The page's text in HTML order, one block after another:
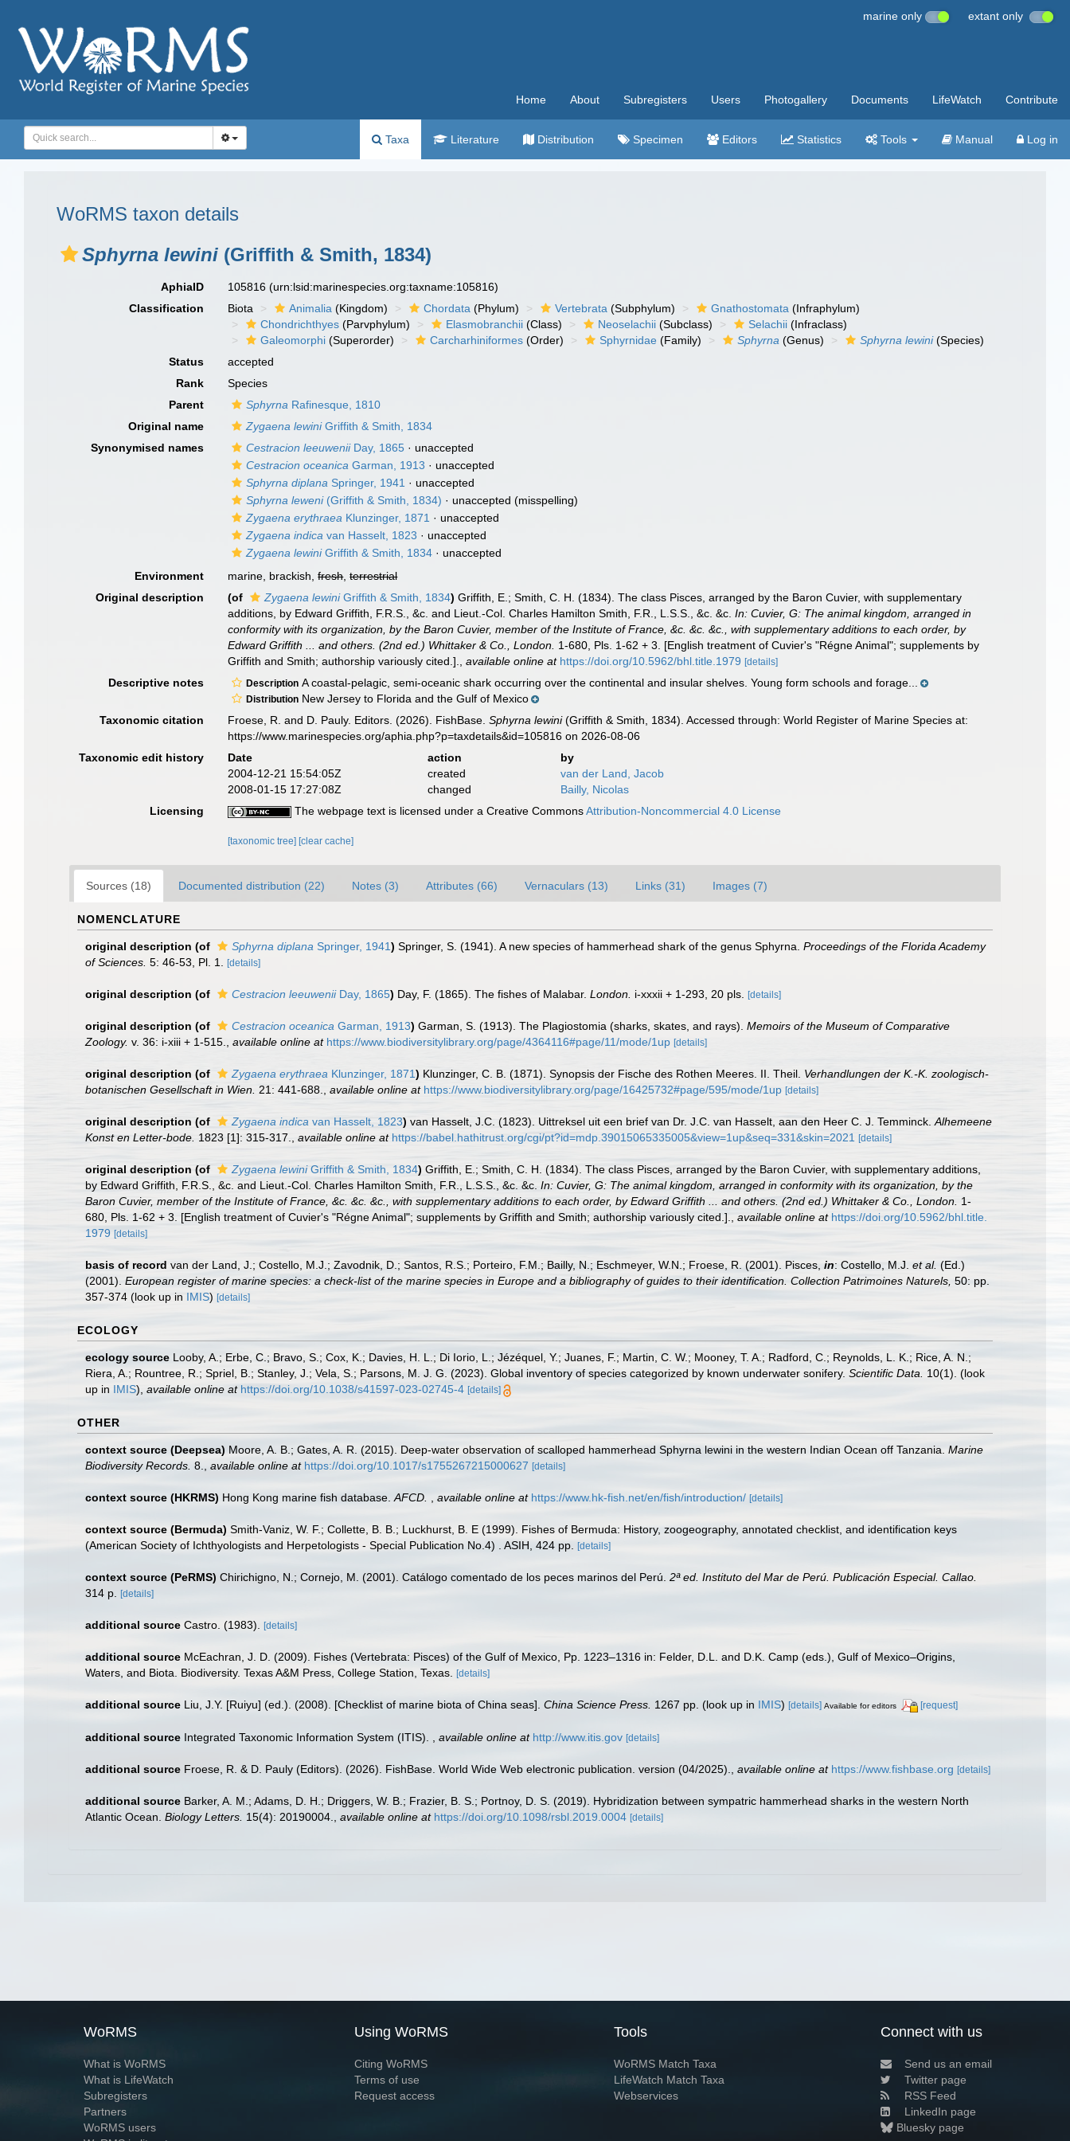
marine only extant only
Home About Subregisters Users Photogallery Documents LifeWatch Contribute
Taxa Literature Distribution Specimen Editors Statistics Tools Manual Log in
WoRMS taxon details
Sphyrna lewini (Griffith & Smith, 1834)
AphiaID 105816(urn:lsid:marinespecies.org:taxname:105816)
Classification
Biota Animalia (Kingdom) Chordata (Phylum) Vertebrata (Subphylum) Gnathostomata (Infraphylum)
Chondrichthyes (Parvphylum) Elasmobranchii (Class) Neoselachii (Subclass) Selachii (Infraclass)
Galeomorphi (Superorder) Carcharhiniformes (Order) Sphyrnidae (Family) Sphyrna (Genus) Sphyrna lewini(Species)
Status
accepted
Rank
Species
Parent
Sphyrna Rafinesque, 1810
Original name
Zygaena lewiniGriffith & Smith, 1834
Synonymised names
Cestracion leeuweniiDay, 1865 · unaccepted
Cestracion oceanica Garman, 1913 · unaccepted
Sphyrna diplana Springer, 1941 · unaccepted
Sphyrna leweni(Griffith & Smith, 1834) · unaccepted (misspelling)
Zygaena erythraea Klunzinger, 1871 · unaccepted
Zygaena indica van Hasselt, 1823 · unaccepted
Zygaena lewiniGriffith & Smith, 1834 · unaccepted
Environment
marine, brackish,fresh,terrestrial
Original description
(of Zygaena lewiniGriffith & Smith, 1834) Griffith, E.; Smith, C. H. (1834). The class Pisces, arranged by the Baron Cuvier, with supplementary
additions, by Edward Griffith, F.R.S., &c. and Lieut.-Col. Charles Hamilton Smith, F.R., L.S.S., &c. &c.In: Cuvier, G: The animal kingdom, arranged in
conformity with its organization, by the Baron Cuvier, member of the Institute of France, &c. &c. &c., with supplementary additions to each order, by
Edward Griffith ... and others. (2nd ed.) Whittaker & Co., London. 1-680, Pls. 1-62 + 3. [English treatment of Cuvier's "Régne Animal"; supplements by
Griffith and Smith; authorship variously cited.].
,available online at https://doi.org/10.5962/bhl.title.1979 [details]
Descriptive notes Description A coastal-pelagic, semi-oceanic shark occurring over the continental and insular shelves. Young form schools and forage...
Distribution New Jersey to Florida and the Gulf of Mexico
Taxonomic citation
Froese, R. and D. Pauly. Editors. (2026). FishBase.Sphyrna lewini(Griffith & Smith, 1834). Accessed through: World Register of Marine Species at:
https://www.marinespecies.org/aphia.php?p=taxdetails&id=105816 on 2026-08-06
Taxonomic edit history
Date action
by
2004-12-21 15:54:05Z
created
van der Land, Jacob
2008-01-15 17:27:08Z
changed
Bailly, Nicolas
Licensing
The webpage text is licensed under a Creative CommonsAttribution-Noncommercial 4.0 License
[taxonomic tree] [clear cache]
Sources (18) Documented distribution (22) Notes (3) Attributes (66) Vernaculars (13) Links (31) Images (7)
NOMENCLATURE
original description (of Sphyrna diplana Springer, 1941) Springer, S. (1941). A new species of hammerhead shark of the genus Sphyrna. Proceedings of the Florida Academy
of Sciences. 5: 46-53, Pl. 1. [details]
original description (of Cestracion leeuweniiDay, 1865) Day, F. (1865). The fishes of Malabar. London. i-xxxii + 1-293, 20 pls. [details]
original description (of Cestracion oceanica Garman, 1913) Garman, S. (1913). The Plagiostomia (sharks, skates, and rays). Memoirs of the Museum of Comparative
Zoology. v. 36: i-xiii + 1-515. available online at https://www.biodiversitylibrary.org/page/4364116#page/11/mode/1up [details]
original description (of Zygaena erythraea Klunzinger, 1871) Klunzinger, C. B. (1871). Synopsis der Fische des Rothen Meeres. II. Theil. Verhandlungen der K.-K. zoologisch-
botanischen Gesellschaft in Wien. 21: 441-688. available online at https://www.biodiversitylibrary.org/page/16425732#page/595/mode/1up [details]
original description (of Zygaena indica van Hasselt, 1823) van Hasselt, J.C. (1823). Uittreksel uit een brief van Dr. J.C. van Hasselt, aan den Heer C. J. Temminck. Alhemeene
Konst en Letter-bode. 1823 [1]: 315-317. available online at https://babel.hathitrust.org/cgi/pt?id=mdp.39015065335005&view=1up&seq=331&skin=2021 [details]
original description (of Zygaena lewiniGriffith & Smith, 1834) Griffith, E.; Smith, C. H. (1834). The class Pisces, arranged by the Baron Cuvier, with supplementary additions,
by Edward Griffith, F.R.S., &c. and Lieut.-Col. Charles Hamilton Smith, F.R., L.S.S., &c. &c. In: Cuvier, G: The animal kingdom, arranged in conformity with its organization, by the
Baron Cuvier, member of the Institute of France, &c. &c. &c., with supplementary additions to each order, by Edward Griffith ... and others. (2nd ed.) Whittaker & Co., London. 1-
680, Pls. 1-62 + 3. [English treatment of Cuvier's "Régne Animal"; supplements by Griffith and Smith; authorship variously cited.].
available online at https://doi.org/10.5962/bhl.title.
1979 [details]
basis of record van der Land, J.; Costello, M.J.; Zavodnik, D.; Santos, R.S.; Porteiro, F.M.; Bailly, N.; Eschmeyer, W.N.; Froese, R. (2001). Pisces, in: Costello, M.J. et al. (Ed.)
(2001). European register of marine species: a check-list of the marine species in Europe and a bibliography of guides to their identification. Collection Patrimoines Naturels, 50: pp.
357-374 (look up in IMIS) [details]
ECOLOGY
ecology source Looby, A.; Erbe, C.; Bravo, S.; Cox, K.; Davies, H. L.; Di Iorio, L.; Jézéquel, Y.; Juanes, F.; Martin, C. W.; Mooney, T. A.; Radford, C.; Reynolds, L. K.; Rice, A. N.;
Riera, A.; Rountree, R.; Spriel, B.; Stanley, J.; Vela, S.; Parsons, M. J. G. (2023). Global inventory of species categorized by known underwater sonifery. Scientific Data. 10(1). (look
up in IMIS), available online at https://doi.org/10.1038/s41597-023-02745-4 [details]
OTHER
context source (Deepsea) Moore, A. B.; Gates, A. R. (2015). Deep-water observation of scalloped hammerhead Sphyrna lewini in the western Indian Ocean off Tanzania. Marine
Biodiversity Records. 8. available online at https://doi.org/10.1017/s1755267215000627 [details]
context source (HKRMS) Hong Kong marine fish database. AFCD. available online at https://www.hk-fish.net/en/fish/introduction/ [details]
context source (Bermuda) Smith-Vaniz, W. F.; Collette, B. B.; Luckhurst, B. E (1999). Fishes of Bermuda: History, zoogeography, annotated checklist, and identification keys
(American Society of Ichthyologists and Herpetologists - Special Publication No.4) . ASIH, 424 pp.
[details]
context source (PeRMS) Chirichigno, N.; Cornejo, M. (2001). Catálogo comentado de los peces marinos del Perú. 2ª ed. Instituto del Mar de Perú. Publicación Especial. Callao.
314 p.
[details]
additional source Castro. (1983). [details]
additional source McEachran, J. D. (2009). Fishes (Vertebrata: Pisces) of the Gulf of Mexico, Pp. 1223–1316 in: Felder, D.L. and D.K. Camp (eds.), Gulf of Mexico–Origins,
Waters, and Biota. Biodiversity. Texas A&M Press, College Station, Texas.
[details]
additional source Liu, J.Y. [Ruiyu] (ed.). (2008). [Checklist of marine biota of China seas]. China Science Press. 1267 pp. (look up in IMIS) [details] Available for editors [request]
additional source Integrated Taxonomic Information System (ITIS). available online at http://www.itis.gov [details]
additional source Froese, R. & D. Pauly (Editors). (2026). FishBase. World Wide Web electronic publication. version (04/2025). available online at https://www.fishbase.org [details]
additional source Barker, A. M.; Adams, D. H.; Driggers, W. B.; Frazier, B. S.; Portnoy, D. S. (2019). Hybridization between sympatric hammerhead sharks in the western North
Atlantic Ocean. Biology Letters. 15(4): 20190004. available online at https://doi.org/10.1098/rsbl.2019.0004 [details]
WoRMS
What is WoRMS
What is LifeWatch
Subregisters
Partners
WoRMS users
Using WoRMS
Citing WoRMS
Terms of use
Request access
Tools
WoRMS Match Taxa
LifeWatch Match Taxa
Webservices
Connect with us
Send us an email
Twitter page
RSS Feed
LinkedIn page
Bluesky page